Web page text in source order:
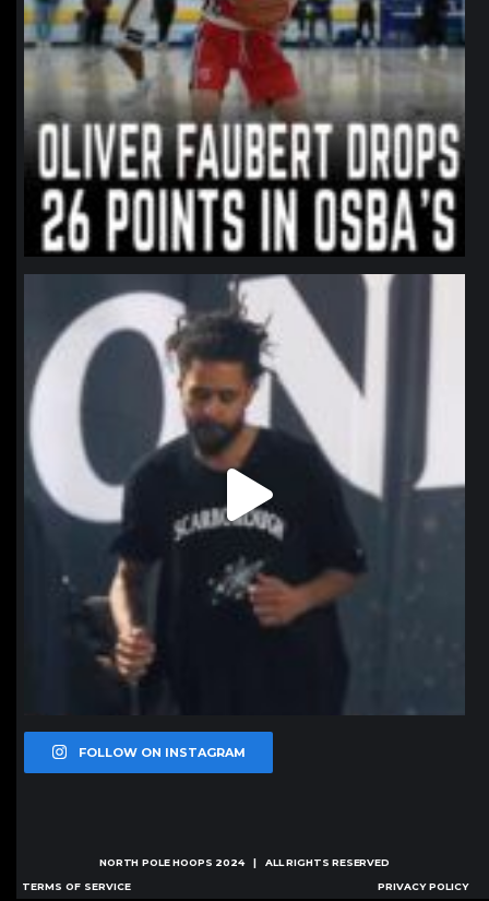
northpolehoops
Jan 11
FOLLOW ON INSTAGRAM
NORTH POLE HOOPS 2024 | ALL RIGHTS RESERVED
TERMS OF SERVICE PRIVACY POLICY